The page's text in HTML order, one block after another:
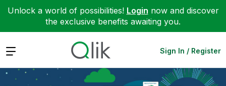
Unlock a world of possibilities! Login now and discover
the exclusive benefits awaiting you.
Expand Sign In / Register